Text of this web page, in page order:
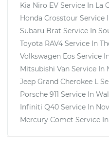
Kia Niro EV Service In La
Honda Crosstour Service
Subaru Brat Service In
Toyota RAV4 Service In
Volkswagen Eos Service In
Mitsubishi Van Service In
Jeep Grand Cherokee L
Porsche 911 Service In
Infiniti Q40 Service In
Mercury Comet Service In